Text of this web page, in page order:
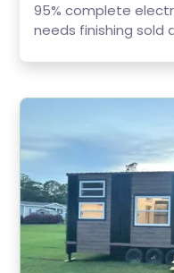
95% complete
needs finishing sold